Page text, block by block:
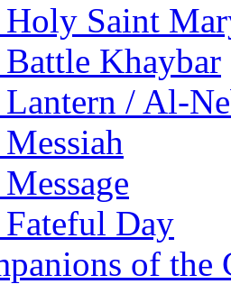
Holy Saint
Khaybar
/ Al-
Day
of the